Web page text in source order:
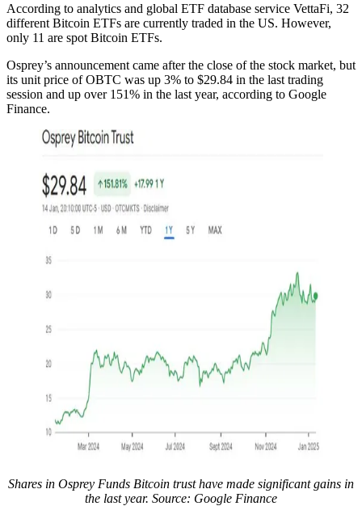
According to analytics and global ETF database service VettaFi, 32
different Bitcoin ETFs are currently traded in the US. However,
only 11 are spot Bitcoin ETFs.
Osprey’s announcement came after the close of the stock market, but
its unit price of OBTC was up 3% to $29.84 in the last trading
session and up over 151% in the last year, according to Google
Finance.
Shares in Osprey Funds Bitcoin trust have made significant gains in
the last year. Source: Google Finance